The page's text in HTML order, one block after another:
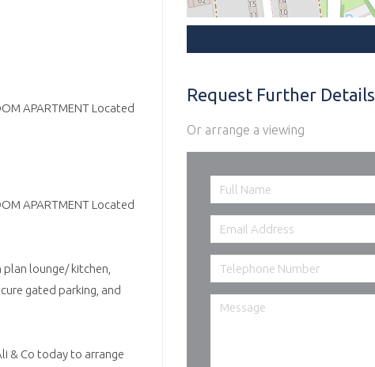
APARTMENT Located
APARTMENT Located
lounge/ kitchen,
gated parking, and
& Co today to arrange
Request Further Details
Or arrange a viewing